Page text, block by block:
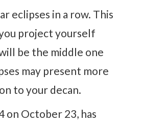
eclipses in a row. This
project yourself
be the middle one
may present more
to your decan.
on October 23, has